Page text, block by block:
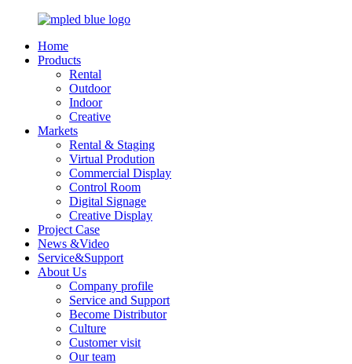
Home
Products
Rental
Outdoor
Indoor
Creative
Markets
Rental & Staging
Virtual Prodution
Commercial Display
Control Room
Digital Signage
Creative Display
Project Case
News &Video
Service&Support
About Us
Company profile
Service and Support
Become Distributor
Culture
Customer visit
Our team